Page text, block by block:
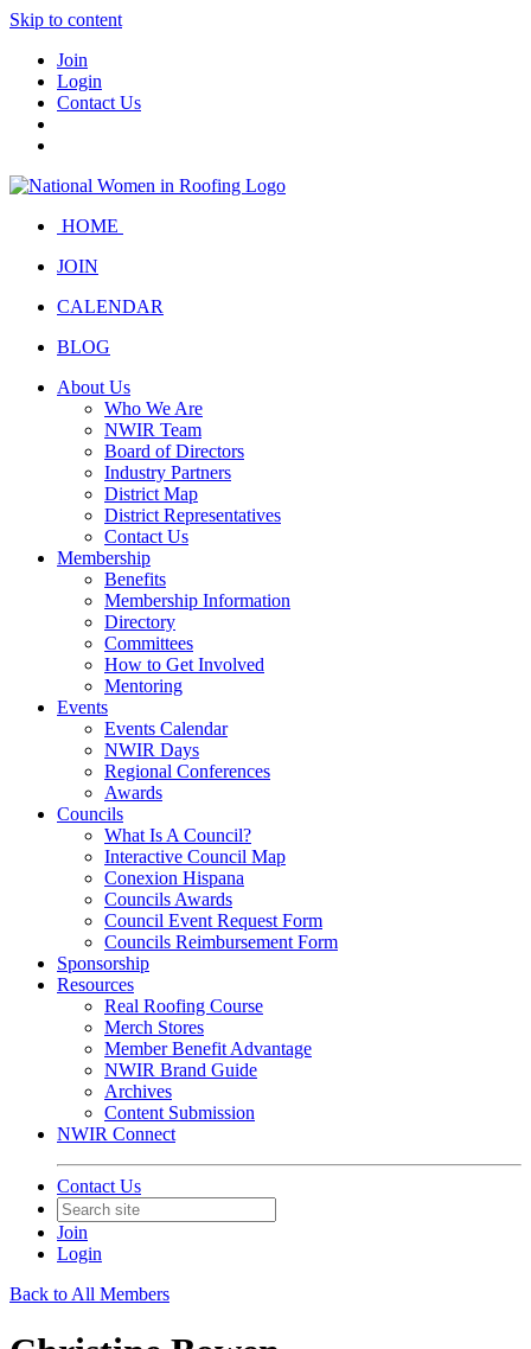
Skip to content
Join
Login
Contact Us
HOME
JOIN
CALENDAR
BLOG
About Us
Who We Are
NWIR Team
Board of Directors
Industry Partners
District Map
District Representatives
Contact Us
Membership
Benefits
Membership Information
Directory
Committees
How to Get Involved
Mentoring
Events
Events Calendar
NWIR Days
Regional Conferences
Awards
Councils
What Is A Council?
Interactive Council Map
Conexion Hispana
Councils Awards
Council Event Request Form
Councils Reimbursement Form
Sponsorship
Resources
Real Roofing Course
Merch Stores
Member Benefit Advantage
NWIR Brand Guide
Archives
Content Submission
NWIR Connect
Contact Us
Join
Login
Back to All Members